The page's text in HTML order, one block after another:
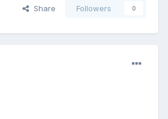
Share Followers 0